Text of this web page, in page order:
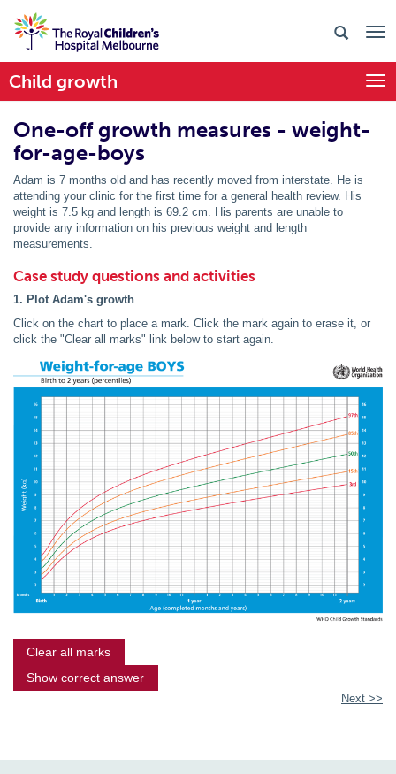
Child growth
One-off growth measures - weight-
for-age-boys
Adam is 7 months old and has recently moved from interstate. He is
attending your clinic for the first time for a general health review. His
weight is 7.5 kg and length is 69.2 cm. His parents are unable to
provide any information on his previous weight and length
measurements.
Case study questions and activities
1. Plot Adam's growth
Click on the chart to place a mark. Click the mark again to erase it, or
click the "Clear all marks" link below to start again.
Clear all marks
Show correct answer
Next >>